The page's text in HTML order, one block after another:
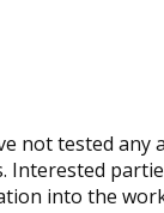
not tested any
Interested
into the